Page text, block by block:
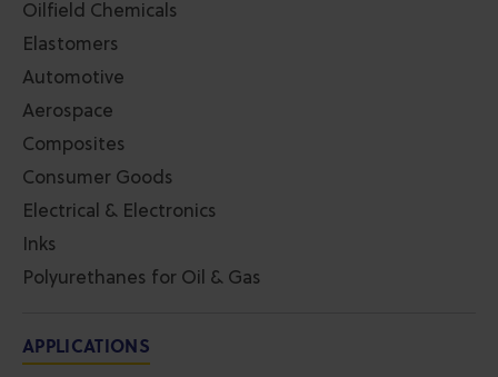
Oilfield Chemicals
Elastomers
Automotive
Aerospace
Composites
Consumer Goods
Electrical & Electronics
Inks
Polyurethanes for Oil & Gas
APPLICATIONS